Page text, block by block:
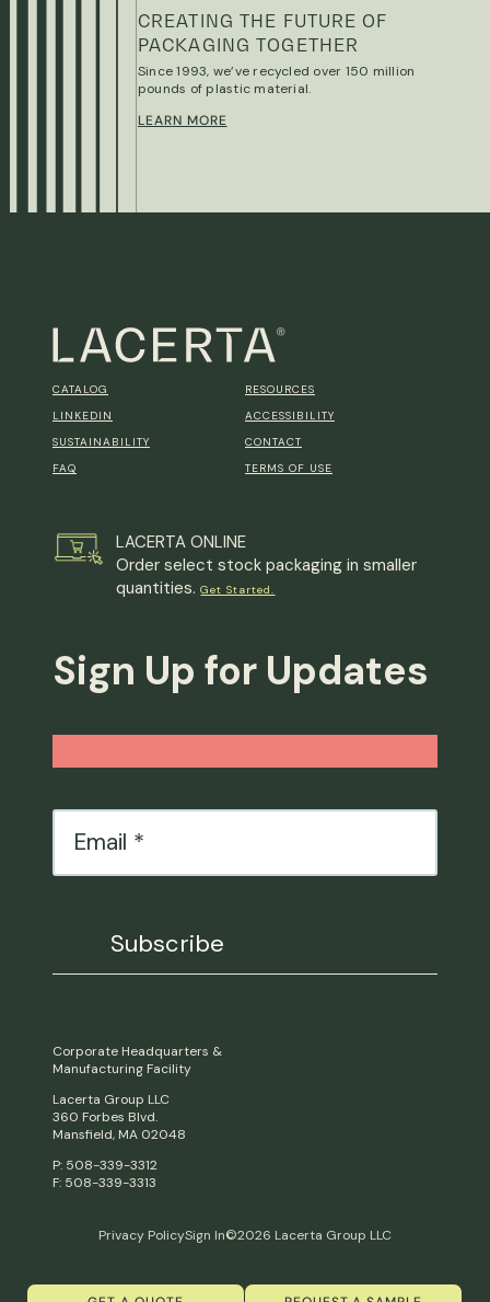
CREATING THE FUTURE OF
PACKAGING TOGETHER
Since 1993, we’ve recycled over 150 million
pounds of plastic material.
LEARN MORE
CATALOG
RESOURCES
LINKEDIN
ACCESSIBILITY
SUSTAINABILITY
CONTACT
FAQ
TERMS OF USE
LACERTA ONLINE
Order select stock packaging in smaller
quantities.Get Started.
Sign Up for Updates
Corporate Headquarters &
Manufacturing Facility
Lacerta Group LLC
360 Forbes Blvd.
Mansfield, MA 02048
P: 508-339-3312
F: 508-339-3313
Privacy PolicySign In©2026 Lacerta Group LLC